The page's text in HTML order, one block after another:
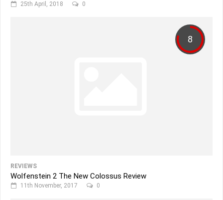
25th April, 2018 0
8
REVIEWS
Wolfenstein 2 The New Colossus Review
11th November, 2017 0